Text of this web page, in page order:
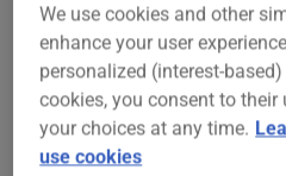
$1,100
$1,200
We use cookies and other
enhance your user
personalized (interest-
cookies, you consent to their
your choices at any time.
use cookies